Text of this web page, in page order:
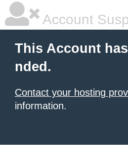
Account
This Account
nded.
Contact your hosting
information.